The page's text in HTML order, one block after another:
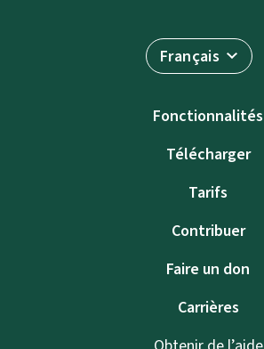
Français
Fonctionnalités
Télécharger
Tarifs
Contribuer
Faire un don
Carrières